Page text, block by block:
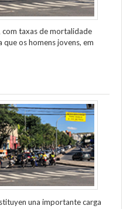
taxas de mortalidade
os homens jovens, em
una importante carga